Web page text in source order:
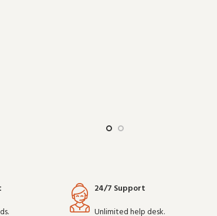
24/7 Support
Unlimited help desk.